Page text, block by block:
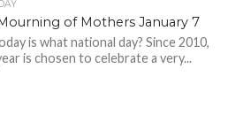
of Mothers January 7
is what national day? Since 2010,
is chosen to celebrate a very...